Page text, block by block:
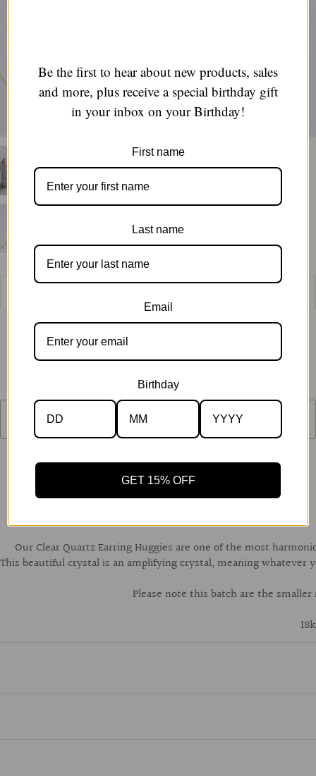
$55.00
Quantity
SOLD OUT
Our Clear Quartz Earring Huggies are one of the most
This beautiful crystal is an amplifying crystal, meaning
Please note this batch are the
Be the first to hear about new products, sales
and more, plus receive a special birthday gift
in your inbox on your Birthday!
First name
Last name
Email
Birthday
GET 15% OFF